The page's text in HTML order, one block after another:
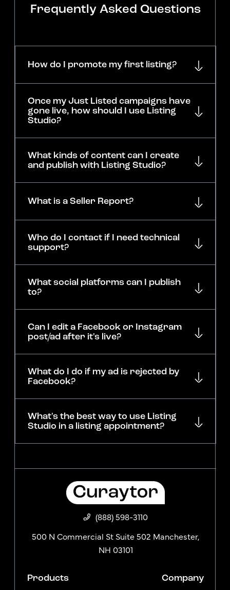
Frequently Asked Questions
How do I promote my first listing?
Once my Just Listed campaigns have
gone live, how should I use Listing
Studio?
What kinds of content can I create
and publish with Listing Studio?
What is a Seller Report?
Who do I contact if I need technical
support?
What social platforms can I publish
to?
Can I edit a Facebook or Instagram
post/ad after it's live?
What do I do if my ad is rejected by
Facebook?
What's the best way to use Listing
Studio in a listing appointment?
(888) 598-3110
500 N Commercial St Suite 502 Manchester,
NH 03101
Products
Company